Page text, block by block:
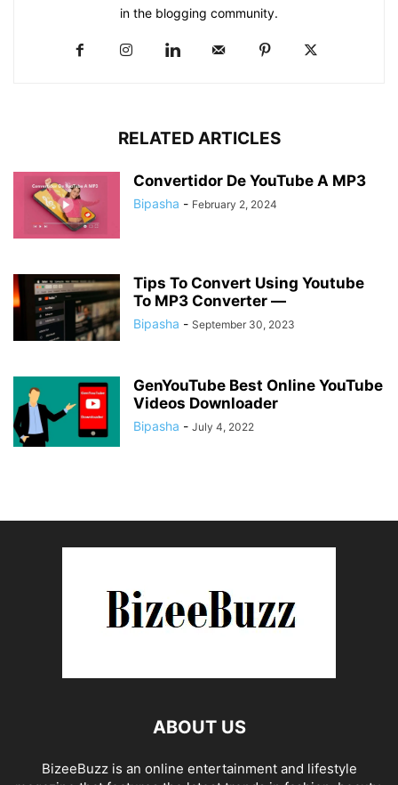
in the blogging community.​
RELATED ARTICLES
Convertidor De YouTube A MP3
Bipasha - February 2, 2024
Tips To Convert Using Youtube
To MP3 Converter —
Bipasha - September 30, 2023
GenYouTube Best Online YouTube
Videos Downloader
Bipasha - July 4, 2022
ABOUT US
BizeeBuzz is an online entertainment and lifestyle